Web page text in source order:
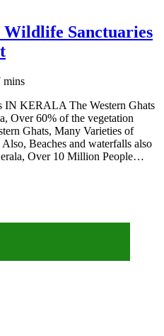
Wildlife Sanctuaries
mins
IN KERALA The Western Ghats
Over 60% of the vegetation
Ghats, Many Varieties of
Beaches and waterfalls also
Over 10 Million People…